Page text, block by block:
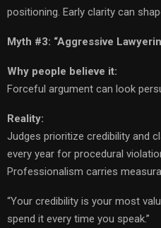
positioning. Early clarity can
Myth #3: “Aggressive
Why people believe it:
Forceful argument can look
Reality:
Judges prioritize credibility and
every year for procedural
Professionalism carries
“Your credibility is your most
spend it every time you speak.”